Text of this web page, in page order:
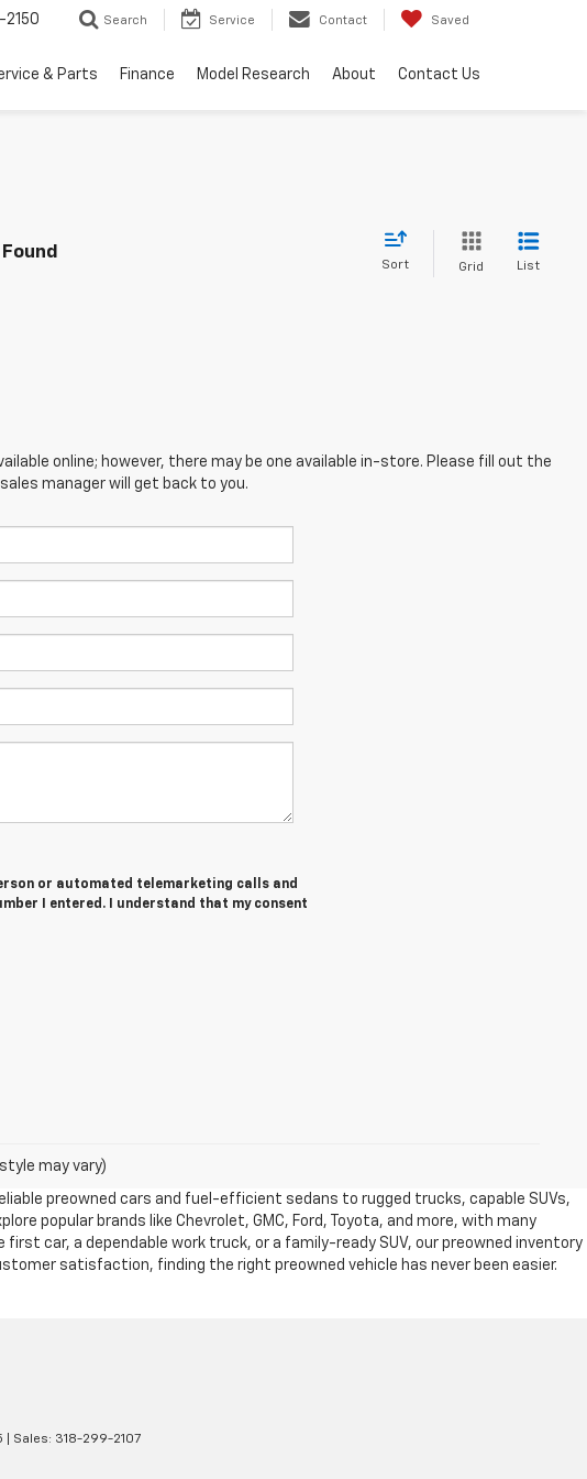
Search Service Contact Saved
& Parts Finance Model Research About Contact Us
Sort Grid List
online; however, there may be one available in-store. Please fill out the
manager will get back to you.
or automated telemarketing calls and
I entered. I understand that my consent
may vary)
preowned cars and fuel-efficient sedans to rugged trucks, capable SUVs,
popular brands like Chevrolet, GMC, Ford, Toyota, and more, with many
car, a dependable work truck, or a family-ready SUV, our preowned inventory
satisfaction, finding the right preowned vehicle has never been easier.
| Sales: 318-299-2107